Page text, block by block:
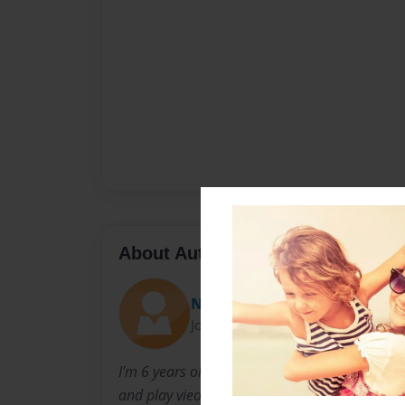
About Author
NATHAN
Joined: Nov-16-2011
I'm 6 years old and i have 2 brothers and 1
and play vieogames.